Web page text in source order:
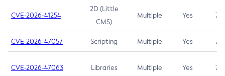
CVE-2026-41254
2D (Little
CMS)
Multiple Yes 7.5
CVE-2026-47057 Scripting Multiple Yes 7.5
CVE-2026-47063 Libraries Multiple Yes 7.5